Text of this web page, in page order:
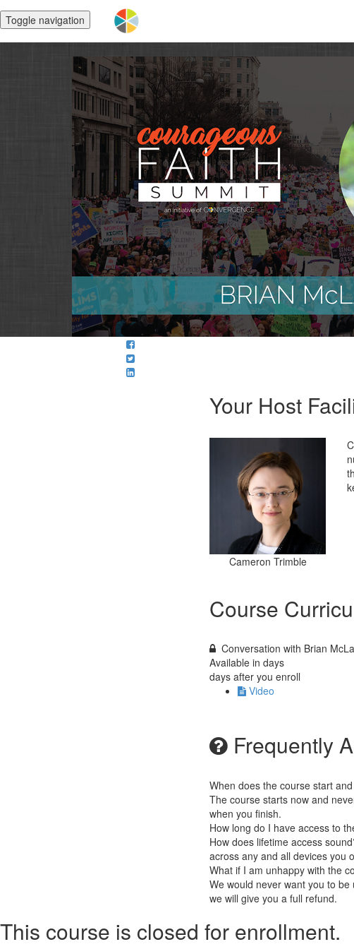
Toggle navigation
Your Host
Cameron Trimble
Course
Conversation with Brian
Available in days
days after you enroll
Video
Frequently
When does the course start
The course starts now and
when you finish.
How long do I have access to
How does lifetime access
across any and all devices you
What if I am unhappy with the
We would never want you to
we will give you a full refund.
This course is closed for enrollment.